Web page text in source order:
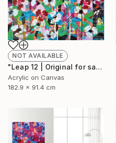
NOT AVAILABLE
"Leap 12 | Original for sale at Galerie St-Laurent + Hill, Ottawa" Painting
Acrylic on Canvas
182.9 x 91.4 cm